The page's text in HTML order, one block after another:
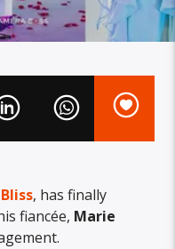
, has finally
fiancée, Marie